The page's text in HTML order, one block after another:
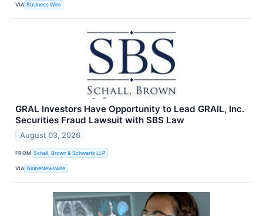
VIA Business Wire
GRAL Investors Have Opportunity to Lead GRAIL, Inc.
Securities Fraud Lawsuit with SBS Law
August 03, 2026
FROM Schall, Brown & Schwartz LLP
VIA GlobeNewswire